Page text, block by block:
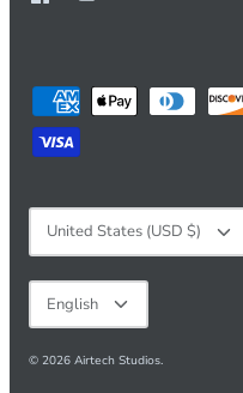
Currency
United States (USD $)
Language
English
© 2026 Airtech Studios.